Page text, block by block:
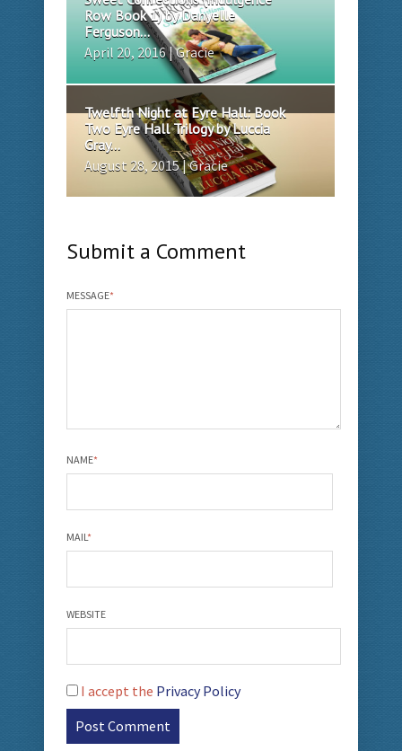
Row Book 1) by Danyelle
Ferguson...
April 20, 2016 | Gracie
Twelfth Night at Eyre Hall: Book
Two Eyre Hall Trilogy by Luccia
Gray...
August 28, 2015 | Gracie
Submit a Comment
MESSAGE*
NAME*
MAIL*
WEBSITE
I accept the Privacy Policy